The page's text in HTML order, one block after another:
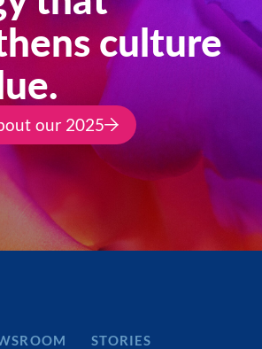
culture
our 2025
STORIES